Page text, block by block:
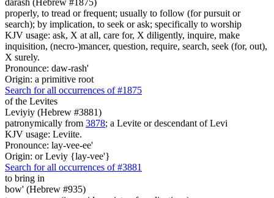
properly, to tread or frequent; usually to follow (for pursuit or
search); by implication, to seek or ask; specifically to worship
KJV usage: ask, X at all, care for, X diligently, inquire, make
inquisition, (necro-)mancer, question, require, search, seek (for, out),
X surely.
Pronounce: daw-rash'
Origin: a primitive root
Search for all occurrences of #1875
of the Levites
Leviyiy (Hebrew #3881)
patronymically from 3878; a Levite or descendant of Levi
KJV usage: Leviite.
Pronounce: lay-vee-ee'
Origin: or Leviy {lay-vee'}
Search for all occurrences of #3881
to bring in
bow' (Hebrew #935)